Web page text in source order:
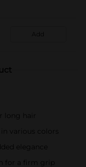
Add
long hair
various colors
elegance
for a firm grip